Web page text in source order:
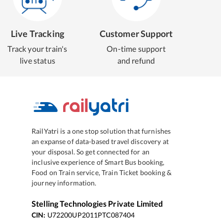
Live Tracking
Track your train's
live status
Customer Support
On-time support
and refund
RailYatri is a one stop solution that furnishes
an expanse of data-based travel discovery at
your disposal. So get connected for an
inclusive experience of Smart Bus booking,
Food on Train service, Train Ticket booking &
journey information.
Stelling Technologies Private Limited
CIN: U72200UP2011PTC087404